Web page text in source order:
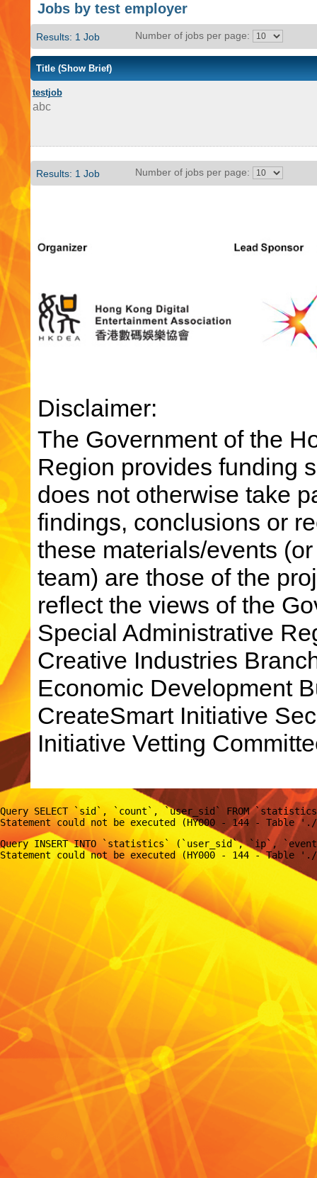
Jobs by test employer
Results: 1 Job Number of jobs per page:
Title (Show Brief)
testjob
abc
Results: 1 Job Number of jobs per page:
Disclaimer:
The Government of the
Region provides funding
does not otherwise take
findings, conclusions or
these materials/events
team) are those of the
reflect the views of the
Special Administrative
Creative Industries
Economic Development
CreateSmart Initiative
Initiative Vetting
Query SELECT `sid`, `count`, `user_sid` FROM
Query INSERT INTO `statistics` (`user_sid`, `ip`,